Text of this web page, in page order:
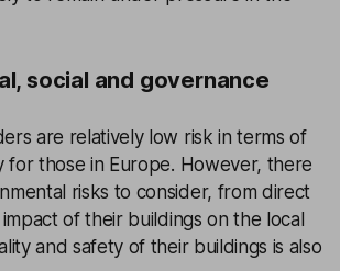
social and governance
are relatively low risk in terms of
for those in Europe. However, there
risks to consider, from direct
of their buildings on the local
and safety of their buildings is also